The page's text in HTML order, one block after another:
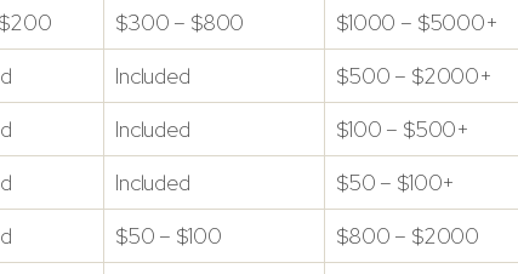
$300 – $800
$1000 – $5000+
Included
$500 – $2000+
Included
$100 – $500+
Included
$50 – $100+
$50 – $100
$800 – $2000